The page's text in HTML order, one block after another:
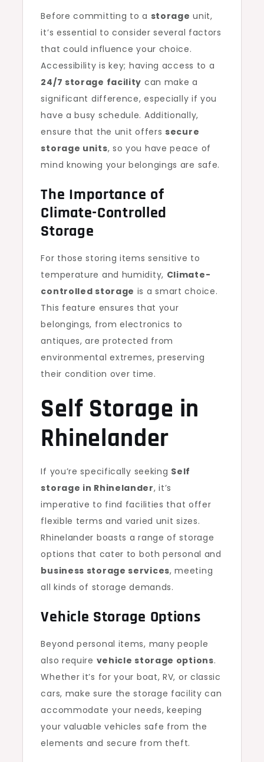
Before committing to a storage unit,
it’s essential to consider several factors
that could influence your choice.
Accessibility is key; having access to a
24/7 storage facility can make a
significant difference, especially if you
have a busy schedule. Additionally,
ensure that the unit offerssecure
storage units, so you have peace of
mind knowing your belongings are safe.
The Importance of
Climate-Controlled
Storage
For those storing items sensitive to
temperature and humidity, Climate-
controlled storage is a smart choice.
This feature ensures that your
belongings, from electronics to
antiques, are protected from
environmental extremes, preserving
their condition over time.
Self Storage in
Rhinelander
If you’re specifically seeking Self
storage in Rhinelander, it’s
imperative to find facilities that offer
flexible terms and varied unit sizes.
Rhinelander boasts a range of storage
options that cater to both personal and
business storage services, meeting
all kinds of storage demands.
Vehicle Storage Options
Beyond personal items, many people
also require vehicle storage options.
Whether it’s for your boat, RV, or classic
cars, make sure the storage facility can
accommodate your needs, keeping
your valuable vehicles safe from the
elements and secure from theft.